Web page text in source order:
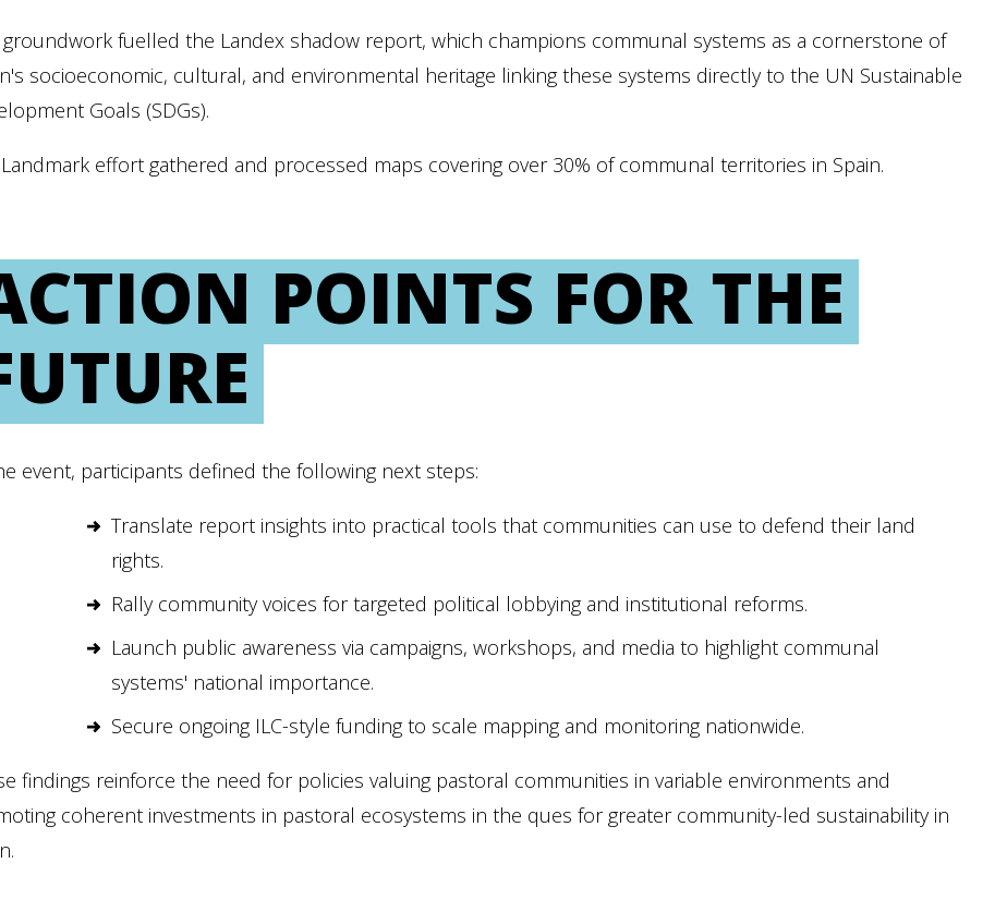
groundwork fuelled the Landex shadow report, which champions communal systems as a cornerstone of
socioeconomic, cultural, and environmental heritage linking these systems directly to the UN Sustainable
Goals (SDGs).
effort gathered and processed maps covering over 30% of communal territories in Spain.
POINTS FOR THE
event, participants defined the following next steps:
Translate report insights into practical tools that communities can use to defend their land
rights.
Rally community voices for targeted political lobbying and institutional reforms.
Launch public awareness via campaigns, workshops, and media to highlight communal
systems' national importance.
Secure ongoing ILC-style funding to scale mapping and monitoring nationwide.
findings reinforce the need for policies valuing pastoral communities in variable environments and
coherent investments in pastoral ecosystems in the ques for greater community-led sustainability in